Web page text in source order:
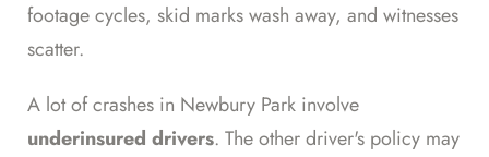
footage cycles, skid marks wash away, and witnesses
scatter.
A lot of crashes in Newbury Park involve
underinsured drivers. The other driver's policy may